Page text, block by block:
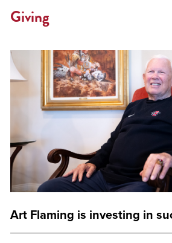
Giving
Art Flaming is investing in